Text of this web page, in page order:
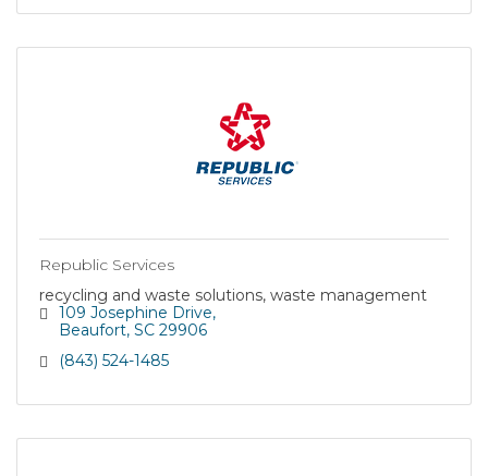
Republic Services
recycling and waste solutions, waste management
109 Josephine Drive
Beaufort SC 29906
(843) 524-1485